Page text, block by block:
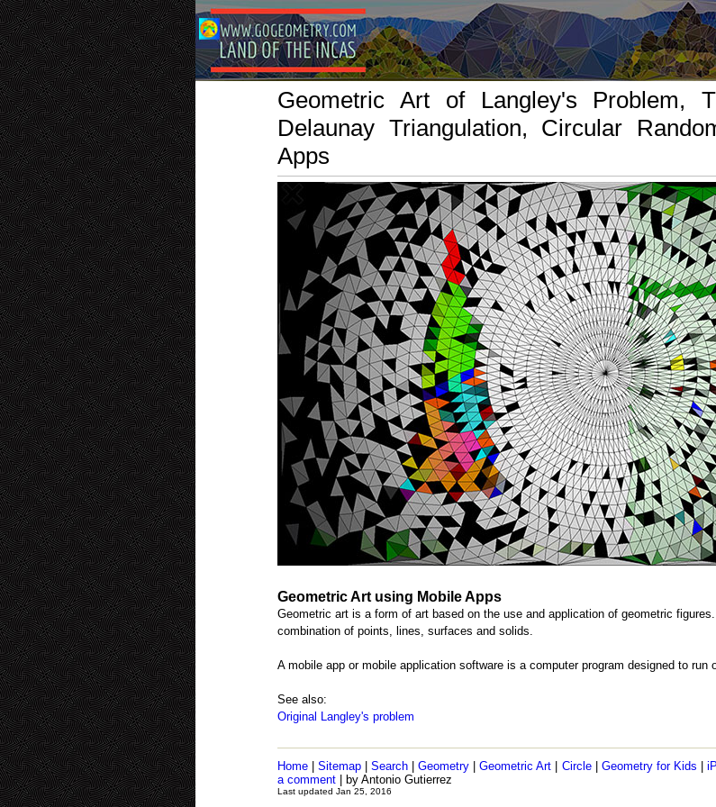
Geometric Art of Langley's Problem,
Delaunay Triangulation, Circular
Apps
Geometric Art using Mobile Apps
Geometric art is a form of art based on the use and application of geometric
combination of points, lines, surfaces and solids.
A mobile app or mobile application software is a computer program designed to run
See also:
Original Langley's problem
Home |Sitemap |Search |Geometry |Geometric Art Circle| Geometry for Kids
a comment | by Antonio Gutierrez
Last updated Jan 25, 2016